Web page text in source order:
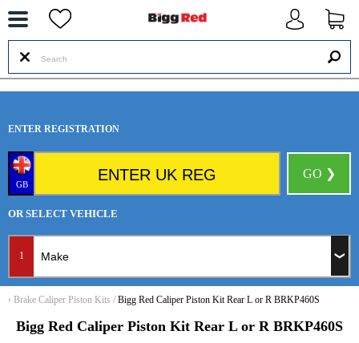
ENTER REGISTRATION
GB
GO ❯
OR SELECT VEHICLE
1
‹ Brake Caliper Piston Kits / Bigg Red Caliper Piston Kit Rear L or R BRKP460S
Bigg Red Caliper Piston Kit Rear L or R BRKP460S